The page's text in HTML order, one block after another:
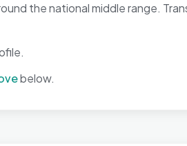
the national middle range.
below.